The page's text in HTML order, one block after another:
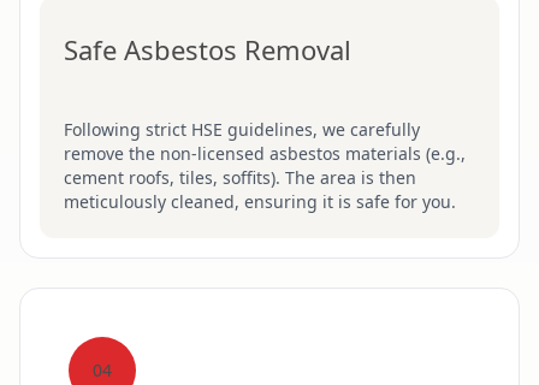
Safe Asbestos Removal
Following strict HSE guidelines, we carefully
remove the non-licensed asbestos materials (e.g.,
cement roofs, tiles, soffits). The area is then
meticulously cleaned, ensuring it is safe for you.
04